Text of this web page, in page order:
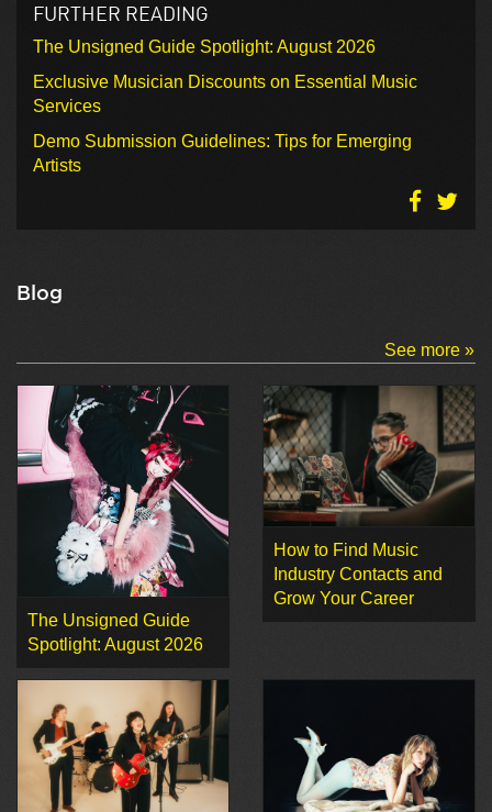
FURTHER READING
The Unsigned Guide Spotlight: August 2026
Exclusive Musician Discounts on Essential Music
Services
Demo Submission Guidelines: Tips for Emerging
Artists
Blog
See more »
The Unsigned Guide
Spotlight: August 2026
How to Find Music
Industry Contacts and
Grow Your Career